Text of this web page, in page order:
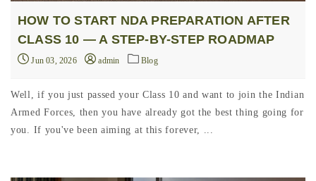
HOW TO START NDA PREPARATION AFTER
CLASS 10 — A STEP-BY-STEP ROADMAP
Jun 03, 2026 admin Blog
Well, if you just passed your Class 10 and want to join the Indian
Armed Forces, then you have already got the best thing going for
you. If you've been aiming at this forever, ...